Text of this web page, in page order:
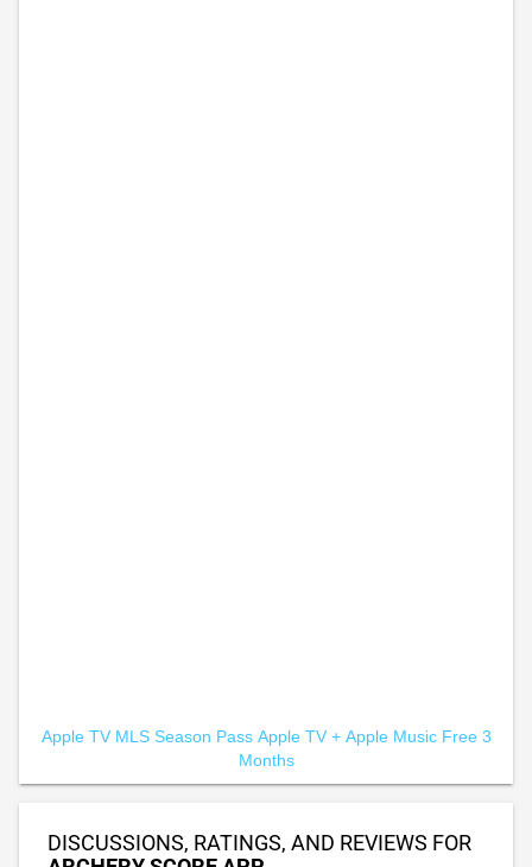
Apple TV MLS Season Pass Apple TV + Apple Music Free 3
Months
DISCUSSIONS, RATINGS, AND REVIEWS FOR